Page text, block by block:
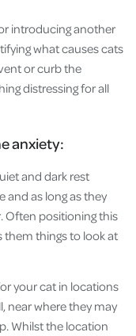
introducing another
what causes cats
or curb the
distressing for all
anxiety:
and dark rest
and as long as they
Often positioning this
them things to look at
your cat in locations
near where they may
Whilst the location